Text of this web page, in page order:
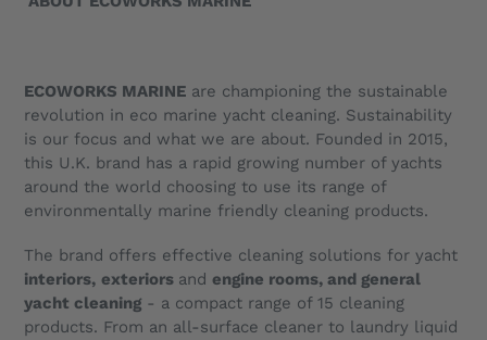
ECOWORKS MARINE are championing the sustainable
revolution in eco marine yacht cleaning. Sustainability
is our focus and what we are about. Founded in 2015,
this U.K. brand has a rapid growing number of yachts
around the world choosing to use its range of
environmentally marine friendly cleaning products.
The brand offers effective cleaning solutions for yacht
interiors, exteriors and engine rooms, and general
yacht cleaning - a compact range of 15 cleaning
products. From an all-surface cleaner to laundry liquid